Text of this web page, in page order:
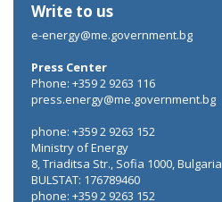
Write to us
e-energy@me.government.bg
Press Center
Phone: +359 2 9263 116
press.energy@me.government.bg
phone: +359 2 9263 152
Ministry of Energy
8, Triaditsa Str., Sofia 1000, Bulgaria
BULSTAT: 176789460
phone: +359 2 9263 152